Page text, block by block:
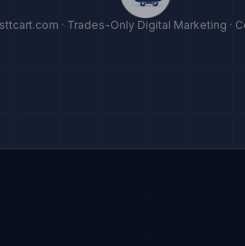
· Trades-Only Digital Marketing ·